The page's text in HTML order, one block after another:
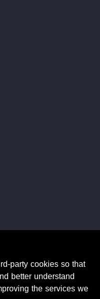
party cookies so that
better understand
the services we